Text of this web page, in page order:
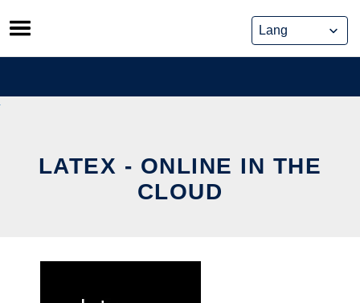
Skip
to
content
LATEX - ONLINE IN THE
CLOUD